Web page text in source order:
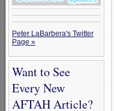
Peter LaBarbera's Twitter
Page »
Want to See
Every New
AFTAH Article?